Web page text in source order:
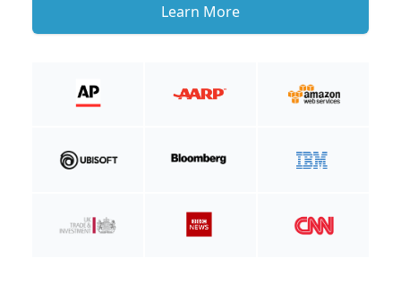
Learn More